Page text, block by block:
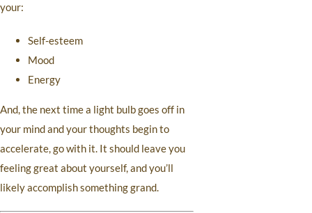
your:
Self-esteem
Mood
Energy
And, the next time a light bulb goes off in
your mind and your thoughts begin to
accelerate, go with it. It should leave you
feeling great about yourself, and you’ll
likely accomplish something grand.